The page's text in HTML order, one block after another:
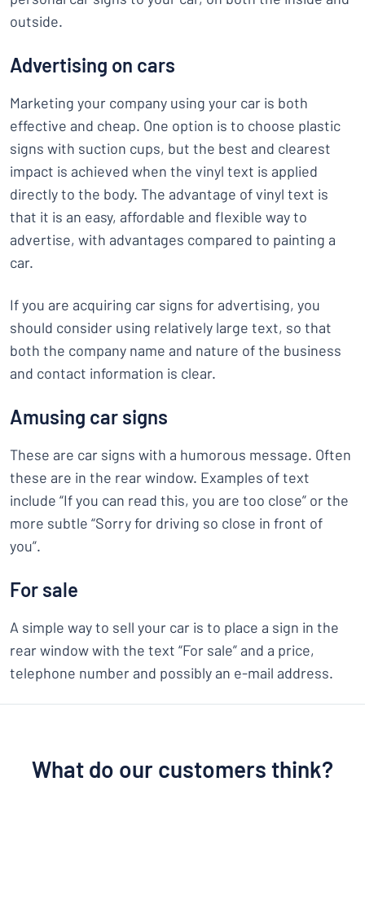
outside.
Advertising on cars
Marketing your company using your car is both
effective and cheap. One option is to choose plastic
signs with suction cups, but the best and clearest
impact is achieved when the vinyl text is applied
directly to the body. The advantage of vinyl text is
that it is an easy, affordable and flexible way to
advertise, with advantages compared to painting a
car.
If you are acquiring car signs for advertising, you
should consider using relatively large text, so that
both the company name and nature of the business
and contact information is clear.
Amusing car signs
These are car signs with a humorous message. Often
these are in the rear window. Examples of text
include “If you can read this, you are too close” or the
more subtle “Sorry for driving so close in front of
you”.
For sale
A simple way to sell your car is to place a sign in the
rear window with the text “For sale” and a price,
telephone number and possibly an e-mail address.
What do our customers think?